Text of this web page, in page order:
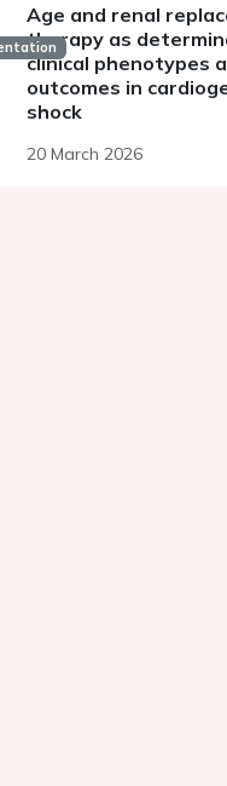
Age and renal
therapy as
clinical phenotypes
outcomes in
shock
20 March 2026